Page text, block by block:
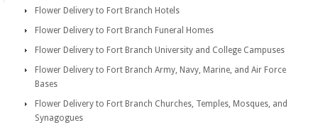
Flower Delivery to Fort Branch Hotels
Flower Delivery to Fort Branch Funeral Homes
Flower Delivery to Fort Branch University and College Campuses
Flower Delivery to Fort Branch Army, Navy, Marine, and Air Force
Bases
Flower Delivery to Fort Branch Churches, Temples, Mosques, and
Synagogues